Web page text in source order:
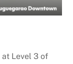
at Level 3 of